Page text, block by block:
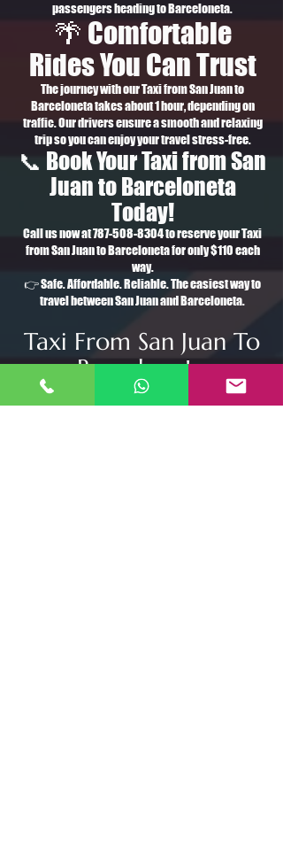
passengers heading to Barceloneta.
🌴 Comfortable
Rides You Can Trust
The journey with our Taxi from San Juan to
Barceloneta takes about 1 hour, depending on
traffic. Our drivers ensure a smooth and relaxing
trip so you can enjoy your travel stress-free.
📞 Book Your Taxi from San
Juan to Barceloneta
Today!
Call us now at787-508-8304to reserve your Taxi
from San Juan to Barceloneta for only $110 each
way.
👉 Safe. Affordable. Reliable. The easiest way to
travel between San Juan and Barceloneta.
Taxi From San Juan To
Barceloneta
Taxi de San Juan a